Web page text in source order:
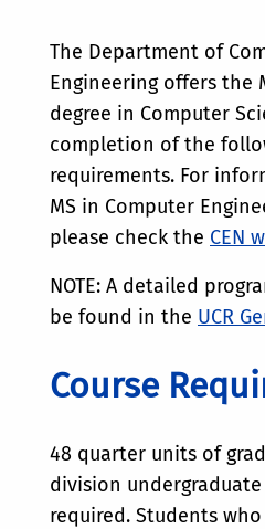
The Department of
Engineering offers the
degree in Computer
completion of the
requirements. For
MS in Computer
please check the CEN
NOTE: A detailed
be found in the UCR
Course
48 quarter units of
division undergraduate
required. Students